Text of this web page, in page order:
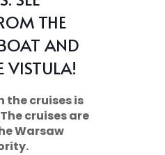
THE
AND
VISTULA!
the cruises is
cruises are
Warsaw